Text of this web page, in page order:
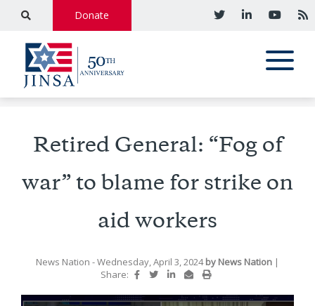
Donate
Retired General: “Fog of
war” to blame for strike on
aid workers
News Nation - Wednesday, April 3, 2024 by News Nation |
Share: